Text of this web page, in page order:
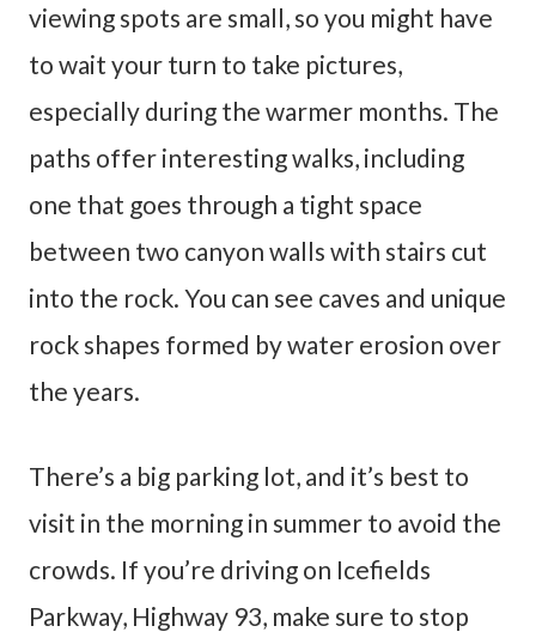
viewing spots are small, so you might have
to wait your turn to take pictures,
especially during the warmer months. The
paths offer interesting walks, including
one that goes through a tight space
between two canyon walls with stairs cut
into the rock. You can see caves and unique
rock shapes formed by water erosion over
the years.
There’s a big parking lot, and it’s best to
visit in the morning in summer to avoid the
crowds. If you’re driving on Icefields
Parkway, Highway 93, make sure to stop